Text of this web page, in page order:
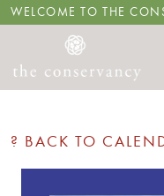
WELCOME TO THE
? BACK TO